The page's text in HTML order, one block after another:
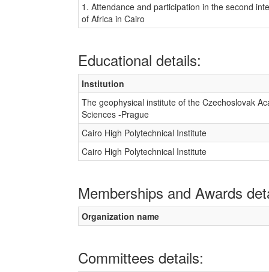
1. Attendance and participation in the second
of Africa in Cairo
Educational details:
Institution
The geophysical institute of the Czechoslovak
Sciences -Prague
Cairo High Polytechnical Institute
Cairo High Polytechnical Institute
Memberships and Awards
Organization name
Committees details: